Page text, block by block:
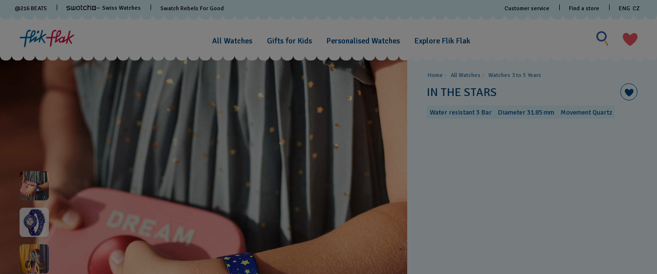
@216 BEATS — Swiss Watches Swatch Rebels For Good Customer service Find a store ENG CZ
All Watches Gifts for Kids Personalised Watches Explore Flik Flak
Search
for
something
Home All Watches Watches 3 to 5 Years ​
IN THE STARS
Water resistant 3 Bar Diameter 31.85 mm Movement Quartz